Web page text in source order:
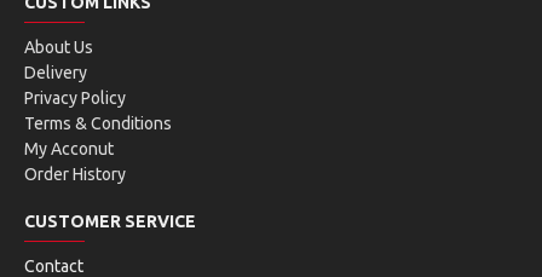
About Us
Delivery
Privacy Policy
Terms & Conditions
My Acconut
Order History
CUSTOMER SERVICE
Contact